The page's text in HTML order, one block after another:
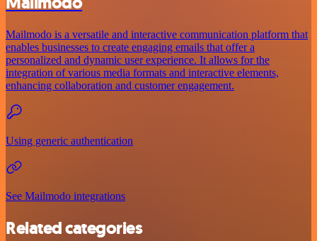
Mailmodo is a versatile and interactive communication platform that
enables businesses to create engaging emails that offer a
personalized and dynamic user experience. It allows for the
integration of various media formats and interactive elements,
enhancing collaboration and customer engagement.
Using generic authentication
See Mailmodo integrations
Related categories